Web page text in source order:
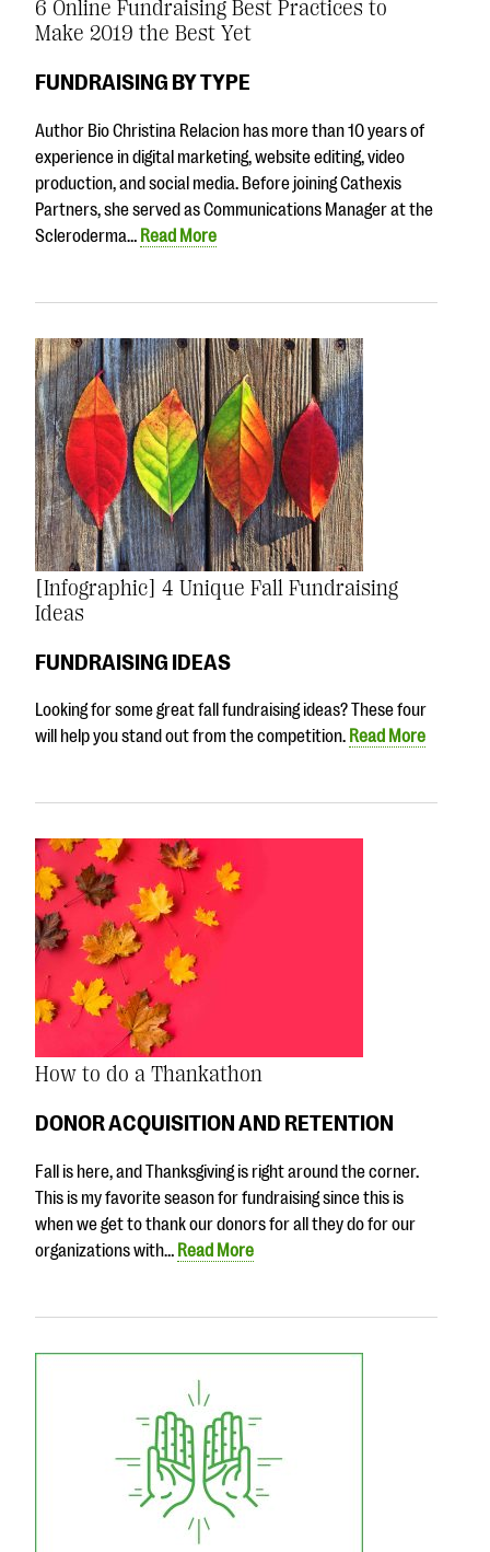
6 Online Fundraising Best Practices to
Make 2019 the Best Yet
FUNDRAISING BY TYPE
Author Bio Christina Relacion has more than 10 years of
experience in digital marketing, website editing, video
production, and social media. Before joining Cathexis
Partners, she served as Communications Manager at the
Scleroderma… Read More
[Infographic] 4 Unique Fall Fundraising
Ideas
FUNDRAISING IDEAS
Looking for some great fall fundraising ideas? These four
will help you stand out from the competition. Read More
How to do a Thankathon
DONOR ACQUISITION AND RETENTION
Fall is here, and Thanksgiving is right around the corner.
This is my favorite season for fundraising since this is
when we get to thank our donors for all they do for our
organizations with… Read More